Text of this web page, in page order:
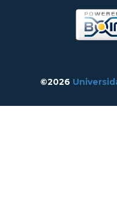
©2026